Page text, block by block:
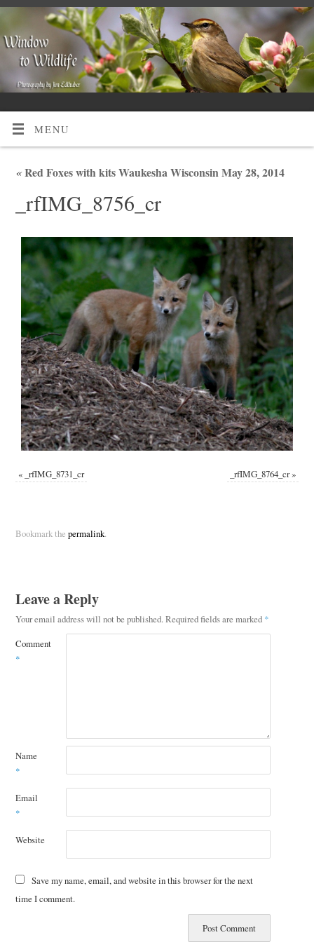
MENU
«Red Foxes with kits Waukesha Wisconsin May 28, 2014
_rfIMG_8756_cr
« _rfIMG_8731_cr _rfIMG_8764_cr»
Bookmark the permalink.
Leave a Reply
Your email address will not be published.Required fields are marked *
Comment
*
Name
*
Email
*
Website
Save my name, email, and website in this browser for the next
time I comment.